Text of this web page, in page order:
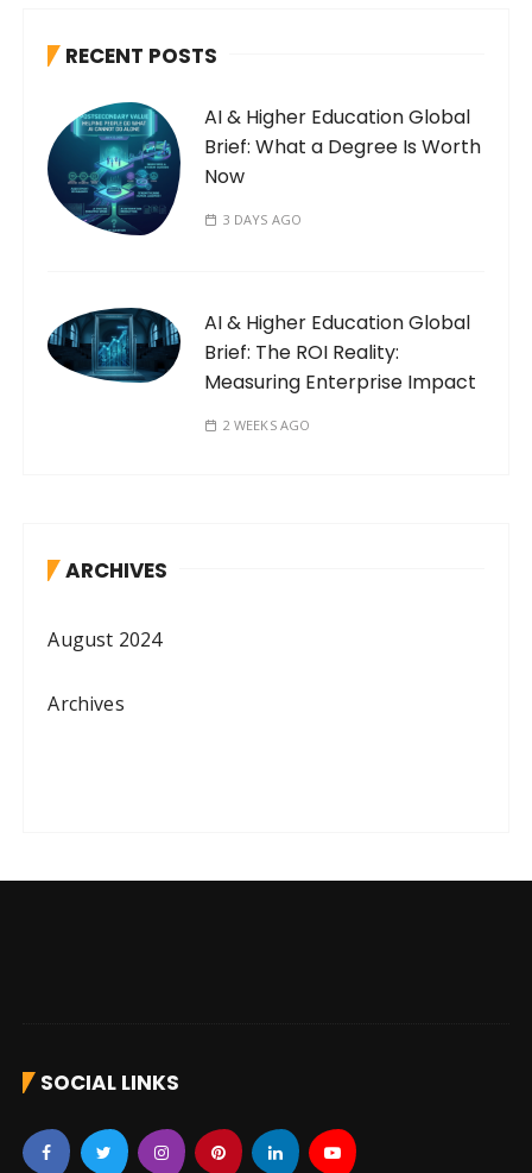
RECENT POSTS
AI & Higher Education Global
Brief: What a Degree Is Worth
Now
3 DAYS AGO
AI & Higher Education Global
Brief: The ROI Reality:
Measuring Enterprise Impact
2 WEEKS AGO
ARCHIVES
August 2024
Archives
SOCIAL LINKS